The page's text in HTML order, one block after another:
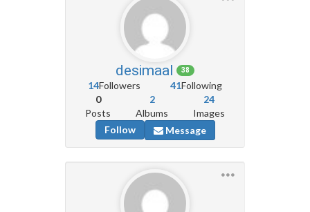
desimaal 38
14Followers 41Following
0
Posts
2
Albums
24
Images
Follow
Message